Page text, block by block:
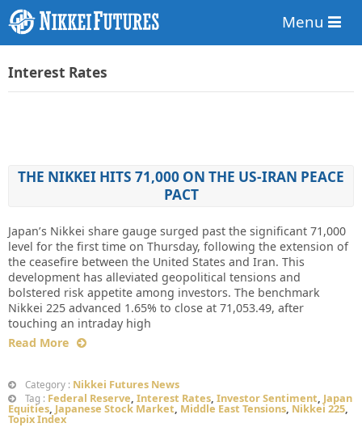
Menu
Interest Rates
THE NIKKEI HITS 71,000 ON THE US-IRAN PEACE
PACT
Japan’s Nikkei share gauge surged past the significant 71,000
level for the first time on Thursday, following the extension of
the ceasefire between the United States and Iran. This
development has alleviated geopolitical tensions and
bolstered risk appetite among investors. The benchmark
Nikkei 225 advanced 1.65% to close at 71,053.49, after
touching an intraday high
Read More
Category : Nikkei Futures News
Tag : Federal Reserve, Interest Rates, Investor Sentiment, Japan
Equities, Japanese Stock Market, Middle East Tensions, Nikkei 225,
Topix Index